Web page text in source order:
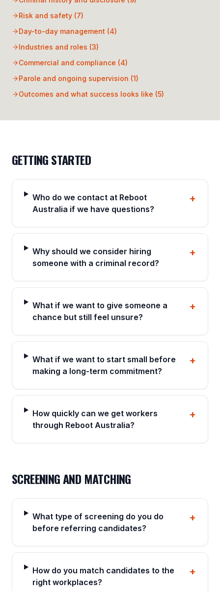
Risk and safety (7)
Day-to-day management (4)
Industries and roles (3)
Commercial and compliance (4)
Parole and ongoing supervision (1)
Outcomes and what success looks like (5)
GETTING STARTED
Who do we contact at Reboot
Australia if we have questions?
+
Why should we consider hiring
someone with a criminal record?
+
What if we want to give someone a
chance but still feel unsure?
+
What if we want to start small before
making a long-term commitment?
+
How quickly can we get workers
through Reboot Australia?
+
SCREENING AND MATCHING
What type of screening do you do
before referring candidates?
+
How do you match candidates to the
right workplaces?
+